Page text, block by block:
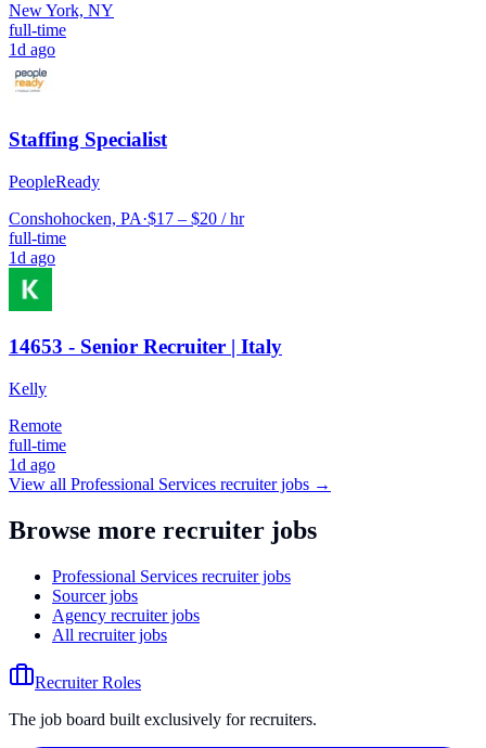
New York, NY
full-time
1d ago
Staffing Specialist
PeopleReady
Conshohocken, PA·$17 – $20 / hr
full-time
1d ago
14653 - Senior Recruiter | Italy
Kelly
Remote
full-time
1d ago
View all Professional Services recruiter jobs →
Browse more recruiter jobs
Professional Services recruiter jobs
Sourcer jobs
Agency recruiter jobs
All recruiter jobs
Recruiter Roles
The job board built exclusively for recruiters.